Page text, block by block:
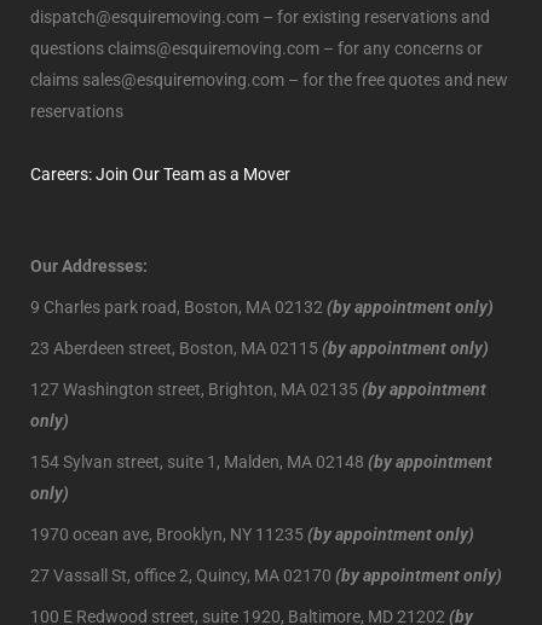
dispatch@esquiremoving.com – for existing reservations and
questionsclaims@esquiremoving.com – for any concerns or
claims sales@esquiremoving.com – for the free quotes and new
reservations
Careers: Join Our Team as a Mover
Our Addresses:
9 Charles park road, Boston, MA 02132 (by appointment only)
23 Aberdeen street, Boston, MA 02115(by appointment only)
127 Washington street, Brighton, MA 02135(by appointment
only)
154 Sylvan street, suite 1, Malden, MA 02148 (by appointment
only)
1970 ocean ave, Brooklyn, NY 11235(by appointment only)
27 Vassall St, office 2, Quincy, MA 02170 (by appointment only)
100 E Redwood street, suite 1920, Baltimore, MD 21202 (by